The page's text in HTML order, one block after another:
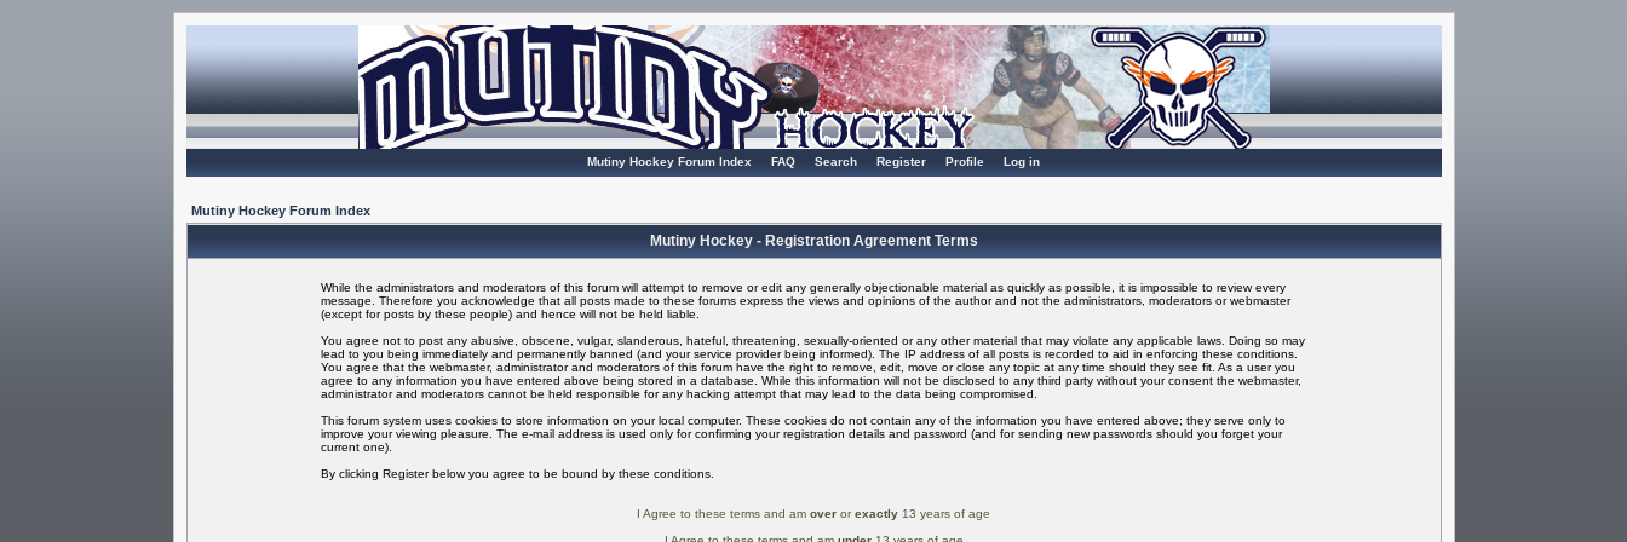
Mutiny Hockey Forum Index FAQ Search Register Profile Log in
Mutiny Hockey Forum Index
Mutiny Hockey - Registration Agreement Terms
While the administrators and moderators of this forum will attempt to remove or edit any generally objectionable material as quickly as possible, it is impossible to review every
message. Therefore you acknowledge that all posts made to these forums express the views and opinions of the author and not the administrators, moderators or webmaster
(except for posts by these people) and hence will not be held liable.
You agree not to post any abusive, obscene, vulgar, slanderous, hateful, threatening, sexually-oriented or any other material that may violate any applicable laws. Doing so may
lead to you being immediately and permanently banned (and your service provider being informed). The IP address of all posts is recorded to aid in enforcing these conditions.
You agree that the webmaster, administrator and moderators of this forum have the right to remove, edit, move or close any topic at any time should they see fit. As a user you
agree to any information you have entered above being stored in a database. While this information will not be disclosed to any third party without your consent the webmaster,
administrator and moderators cannot be held responsible for any hacking attempt that may lead to the data being compromised.
This forum system uses cookies to store information on your local computer. These cookies do not contain any of the information you have entered above; they serve only to
improve your viewing pleasure. The e-mail address is used only for confirming your registration details and password (and for sending new passwords should you forget your
current one).
By clicking Register below you agree to be bound by these conditions.
I Agree to these terms and am over orexactly 13 years of age